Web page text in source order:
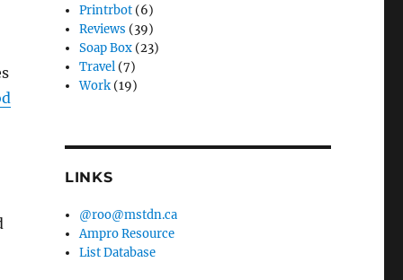
Printrbot (6)
Reviews (39)
Soap Box (23)
Travel (7)
Work (19)
LINKS
@roo@mstdn.ca
Ampro Resource
List Database